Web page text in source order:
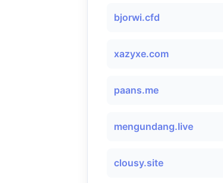
bjorwi.cfd
xazyxe.com
paans.me
mengundang.live
clousy.site